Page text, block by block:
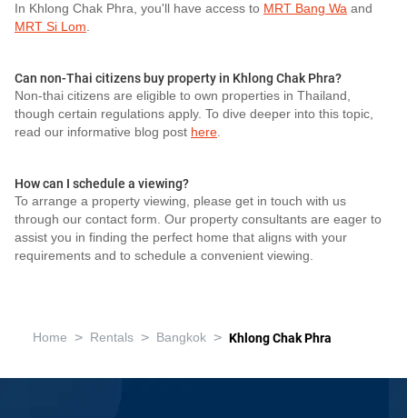
In Khlong Chak Phra, you'll have access to MRT Bang Wa and
MRT Si Lom.
Can non-Thai citizens buy property in Khlong Chak Phra?
Non-thai citizens are eligible to own properties in Thailand,
though certain regulations apply. To dive deeper into this topic,
read our informative blog post here.
How can I schedule a viewing?
To arrange a property viewing, please get in touch with us
through our contact form. Our property consultants are eager to
assist you in finding the perfect home that aligns with your
requirements and to schedule a convenient viewing.
Home > Rentals > Bangkok > Khlong Chak Phra